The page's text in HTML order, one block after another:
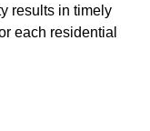
results in timely
each residential